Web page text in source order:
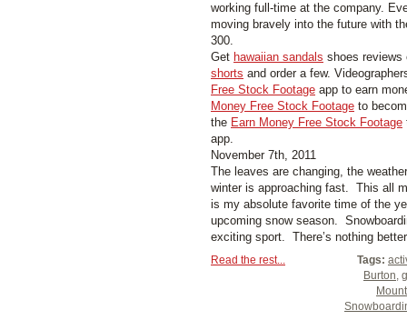
working full-time at the company.
moving bravely into the future with
300.
Get hawaiian sandals shoes
shorts and order a few.
Free Stock Footage app to earn
Money Free Stock Footage to
the Earn Money Free Stock Footage
app.
November 7th, 2011
The leaves are changing, the
winter is approaching fast. This all
is my absolute favorite time of the
upcoming snow season.
exciting sport. There’s nothing
Tags:
Burton,
Read the rest...